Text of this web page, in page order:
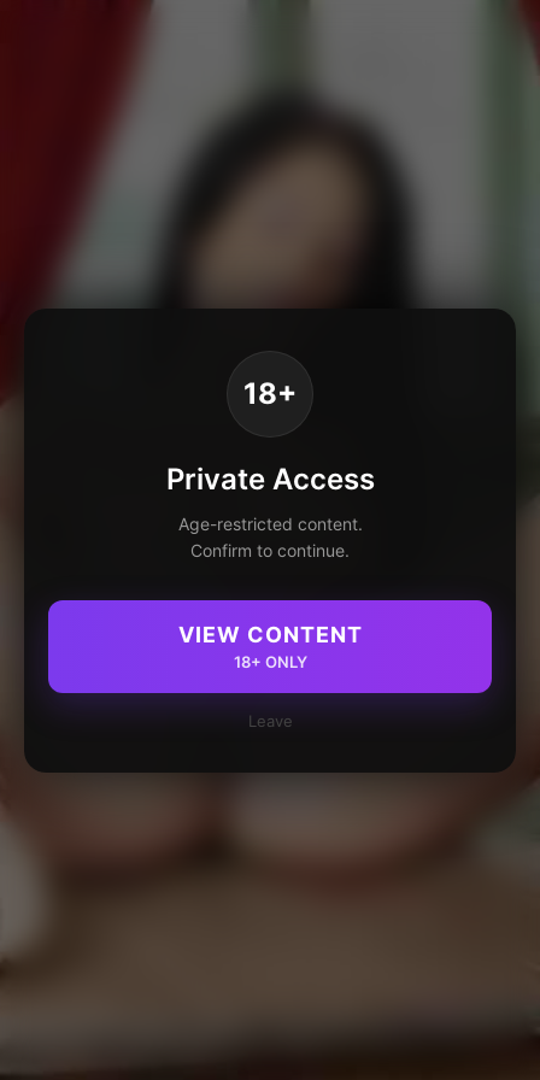
18+
Private Access
Age-restricted content.
Confirm to continue.
VIEW CONTENT
18+ ONLY
Leave